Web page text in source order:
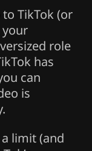
TikTok (or
your
role
has
can
is
limit (and